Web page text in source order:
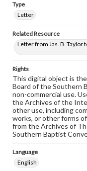
Type
Letter
Related Resource
Letter from Jas. B. Taylor
Rights
This digital object is
Board of the Southern
non-commercial use.
the Archives of the
other use, including
works, or other forms
from the Archives of
Southern Baptist
Language
English